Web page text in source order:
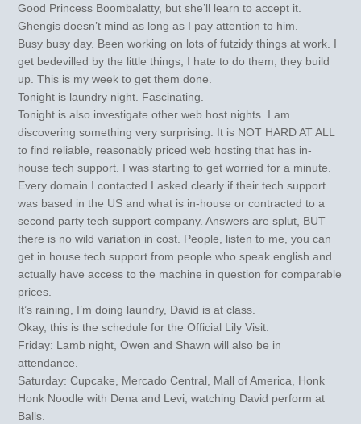
Good Princess Boombalatty, but she’ll learn to accept it.
Ghengis doesn’t mind as long as I pay attention to him.
Busy busy day. Been working on lots of futzidy things at work. I
get bedevilled by the little things, I hate to do them, they build
up. This is my week to get them done.
Tonight is laundry night. Fascinating.
Tonight is also investigate other web host nights. I am
discovering something very surprising. It is NOT HARD AT ALL
to find reliable, reasonably priced web hosting that has in-
house tech support. I was starting to get worried for a minute.
Every domain I contacted I asked clearly if their tech support
was based in the US and what is in-house or contracted to a
second party tech support company. Answers are splut, BUT
there is no wild variation in cost. People, listen to me, you can
get in house tech support from people who speak english and
actually have access to the machine in question for comparable
prices.
It’s raining, I’m doing laundry, David is at class.
Okay, this is the schedule for the Official Lily Visit:
Friday: Lamb night, Owen and Shawn will also be in
attendance.
Saturday: Cupcake, Mercado Central, Mall of America, Honk
Honk Noodle with Dena and Levi, watching David perform at
Balls.